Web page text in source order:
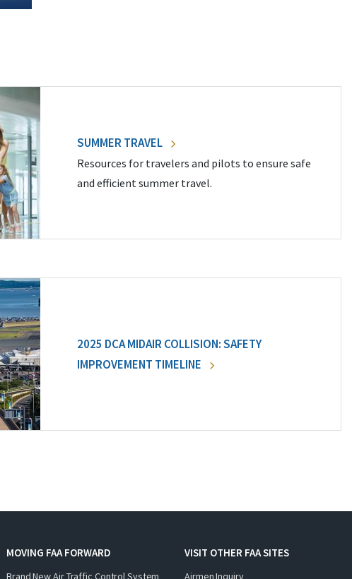
SUMMER TRAVEL
Resources for travelers and pilots to ensure safe
and efficient summer travel.
2025 DCA MIDAIR COLLISION: SAFETY
IMPROVEMENT TIMELINE
MOVING FAA FORWARD
Brand New Air Traffic Control System
VISIT OTHER FAA SITES
Airmen Inquiry